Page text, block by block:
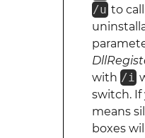
/u to
with /i
switch. If
means
boxes